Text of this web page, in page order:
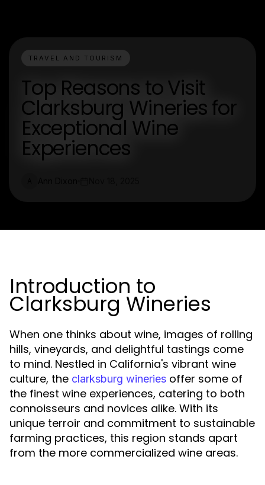
TRAVEL AND TOURISM
Top Reasons to Visit
Clarksburg Wineries for
Exceptional Wine
Experiences
Introduction to
Clarksburg Wineries
When one thinks about wine, images of rolling
hills, vineyards, and delightful tastings come
to mind. Nestled in California's vibrant wine
culture, the clarksburg wineries offer some of
the finest wine experiences, catering to both
connoisseurs and novices alike. With its
unique terroir and commitment to sustainable
farming practices, this region stands apart
from the more commercialized wine areas.